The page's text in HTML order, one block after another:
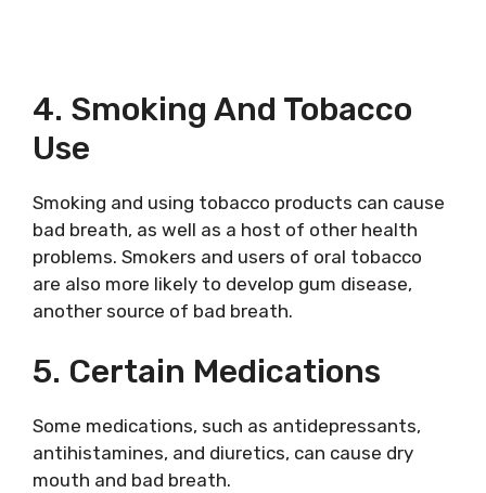
4. Smoking And Tobacco
Use
Smoking and using tobacco products can cause
bad breath, as well as a host of other health
problems. Smokers and users of oral tobacco
are also more likely to develop gum disease,
another source of bad breath.
5. Certain Medications
Some medications, such as antidepressants,
antihistamines, and diuretics, can cause dry
mouth and bad breath.